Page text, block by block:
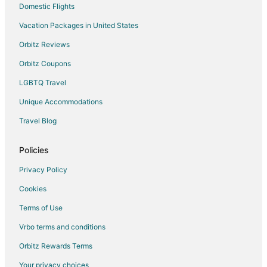
Seven Devils Hotels
Vacation Homes in Seven Devils
Resorts in Seven Devils
Cabin Rentals in Elk Park
Hotels near Land of Oz
Hotels near Flat Top Brewing Company
Cabin Rentals in Linville
Castles in Linville
Extended Stay Hotels in Linville
Domestic Flights
Vacation Packages in United States
Orbitz Reviews
Orbitz Coupons
LGBTQ Travel
Unique Accommodations
Travel Blog
Policies
Privacy Policy
Cookies
Terms of Use
Vrbo terms and conditions
Orbitz Rewards Terms
Your privacy choices